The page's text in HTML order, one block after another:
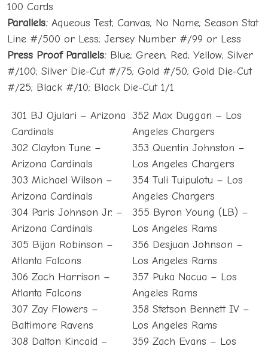
100 Cards
Parallels: Aqueous Test; Canvas; No Name; Season Stat
Line #/500 or Less; Jersey Number #/99 or Less
Press Proof Parallels: Blue; Green; Red; Yellow; Silver
#/100; Silver Die-Cut #/75; Gold #/50; Gold Die-Cut
#/25; Black #/10; Black Die-Cut 1/1
301 BJ Ojulari – Arizona
Cardinals
302 Clayton Tune –
Arizona Cardinals
303 Michael Wilson –
Arizona Cardinals
304 Paris Johnson Jr. –
Arizona Cardinals
305 Bijan Robinson –
Atlanta Falcons
306 Zach Harrison –
Atlanta Falcons
307 Zay Flowers –
Baltimore Ravens
308 Dalton Kincaid –
352 Max Duggan – Los
Angeles Chargers
353 Quentin Johnston –
Los Angeles Chargers
354 Tuli Tuipulotu – Los
Angeles Chargers
355 Byron Young (LB) –
Los Angeles Rams
356 Desjuan Johnson –
Los Angeles Rams
357 Puka Nacua – Los
Angeles Rams
358 Stetson Bennett IV –
Los Angeles Rams
359 Zach Evans – Los